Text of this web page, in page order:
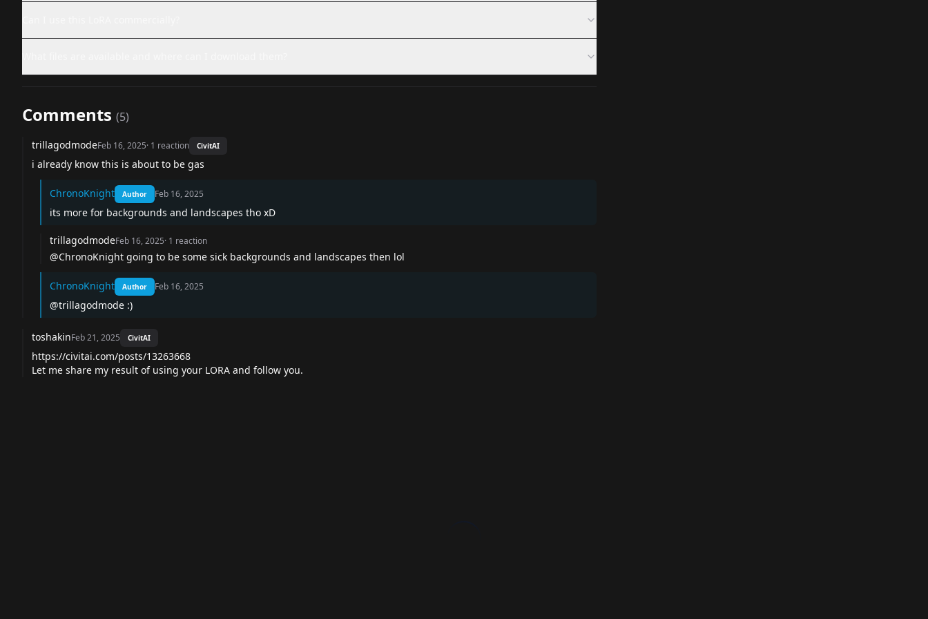
Comments (5)
trillagodmodeFeb 16, 2025· 1 reaction CivitAI
i already know this is about to be gas
ChronoKnight Author Feb 16, 2025
its more for backgrounds and landscapes tho xD
trillagodmodeFeb 16, 2025· 1 reaction
@ChronoKnight going to be some sick backgrounds and landscapes then lol
ChronoKnight Author Feb 16, 2025
@trillagodmode :)
toshakinFeb 21, 2025 CivitAI
https://civitai.com/posts/13263668
Let me share my result of using your LORA and follow you.